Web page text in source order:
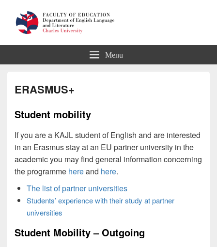
Department of English Language
and Literature
Menu
ERASMUS+
Student mobility
If you are a KAJL student of English and are interested
in an Erasmus stay at an EU partner university in the
academic you may find general information concerning
the programme hereand here.
The list of partner universities
Students’ experience with their study at partner
universities
Student Mobility – Outgoing